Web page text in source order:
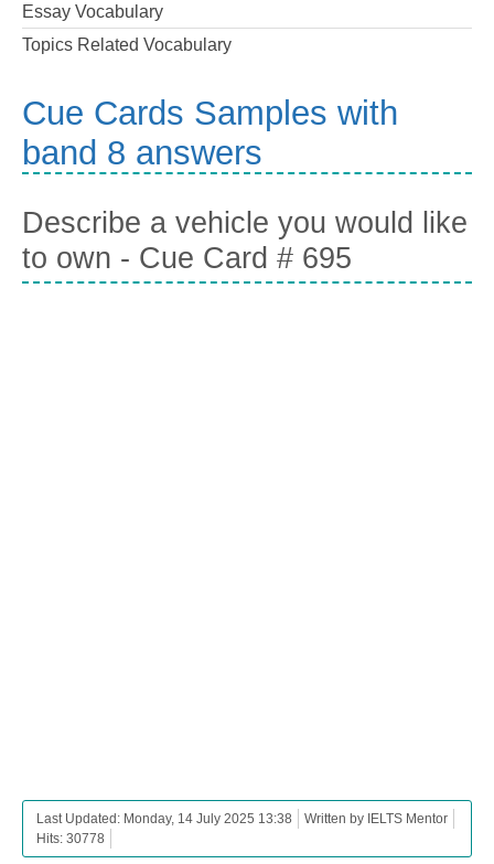
Essay Vocabulary
Topics Related Vocabulary
Cue Cards Samples with
band 8 answers
Describe a vehicle you would like
to own - Cue Card # 695
Last Updated: Monday, 14 July 2025 13:38
Written by IELTS Mentor
Hits: 30778